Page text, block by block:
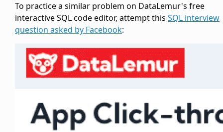
To practice a similar problem on DataLemur's free
interactive SQL code editor, attempt this SQL interview
question asked by Facebook: